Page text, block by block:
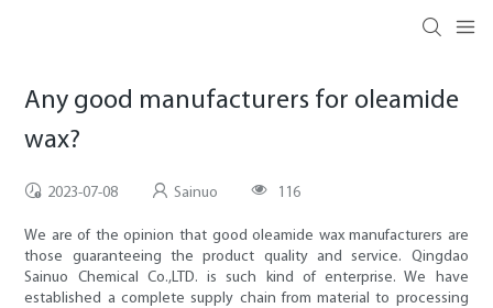
Any good manufacturers for oleamide
wax?
2023-07-08 Sainuo 116
We are of the opinion that good oleamide wax manufacturers are
those guaranteeing the product quality and service. Qingdao
Sainuo Chemical Co.,LTD. is such kind of enterprise. We have
established a complete supply chain from material to processing